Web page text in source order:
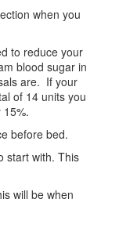
when you
to reduce your
blood sugar in
are. If your
of 14 units you
before bed.
start with. This
will be when